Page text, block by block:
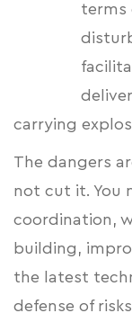
terms
carrying
The dangers
not cut it. You
coordination,
building,
the latest
defense of